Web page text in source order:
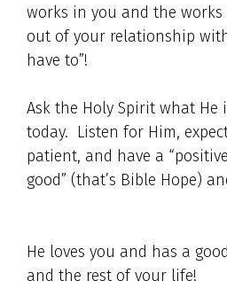
works in you and the works
out of your relationship
have to”!
Ask the Holy Spirit what He
today. Listen for Him,
patient, and have a
good” (that’s Bible Hope)
He loves you and has a
and the rest of your life!